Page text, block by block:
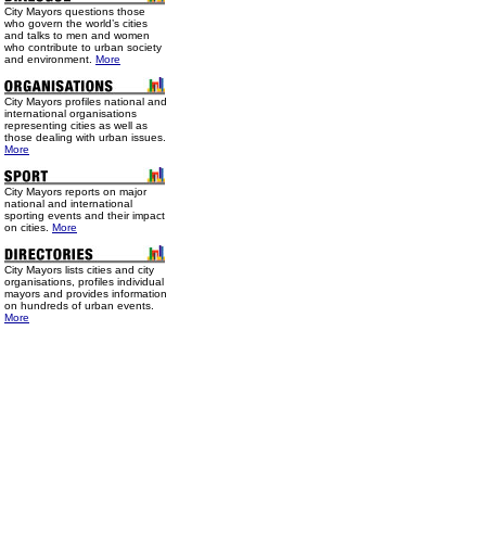
City Mayors questions those
who govern the world’s cities
and talks to men and women
who contribute to urban society
and environment. More
City Mayors profiles national and
international organisations
representing cities as well as
those dealing with urban issues.
More
City Mayors reports on major
national and international
sporting events and their impact
on cities. More
City Mayors lists cities and city
organisations, profiles individual
mayors and provides information
on hundreds of urban events.
More